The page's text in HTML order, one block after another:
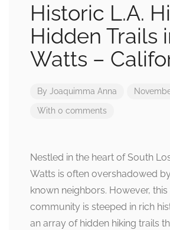
Historic L.A.
Hidden Trails
Watts –
By Joaquimma Anna
With 0 comments
Nestled in the heart of South
Watts is often overshadowed
known neighbors. However,
community is steeped in rich
an array of hidden hiking trails